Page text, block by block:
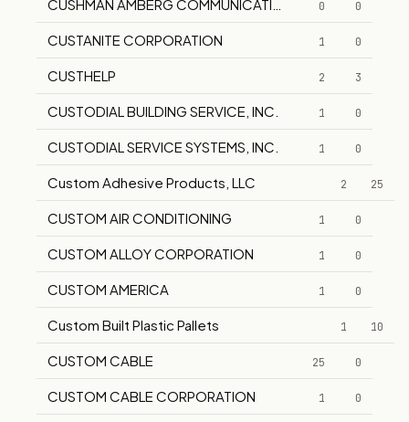
CUSHMAN AMBERG COMMUNICATIONS, INC.
0 0
CUSTANITE CORPORATION 1 0
CUSTHELP 2 3
CUSTODIAL BUILDING SERVICE, INC. 1 0
CUSTODIAL SERVICE SYSTEMS, INC. 1 0
Custom Adhesive Products, LLC 2 25
CUSTOM AIR CONDITIONING 1 0
CUSTOM ALLOY CORPORATION 1 0
CUSTOM AMERICA 1 0
Custom Built Plastic Pallets 1 10
CUSTOM CABLE 25 0
CUSTOM CABLE CORPORATION 1 0